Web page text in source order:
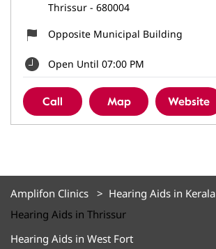
Thrissur - 680004
Opposite Municipal Building
Open Until 07:00 PM
Call Map Website
Amplifon Clinics
Hearing Aids in Kerala
Hearing Aids in Thrissur
Hearing Aids in West Fort